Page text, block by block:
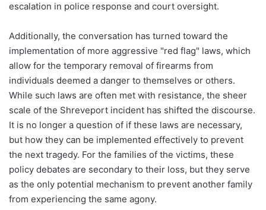
escalation in police response and court oversight.
Additionally, the conversation has turned toward the
implementation of more aggressive "red flag" laws, which
allow for the temporary removal of firearms from
individuals deemed a danger to themselves or others.
While such laws are often met with resistance, the sheer
scale of the Shreveport incident has shifted the discourse.
It is no longer a question of if these laws are necessary,
but how they can be implemented effectively to prevent
the next tragedy. For the families of the victims, these
policy debates are secondary to their loss, but they serve
as the only potential mechanism to prevent another family
from experiencing the same agony.